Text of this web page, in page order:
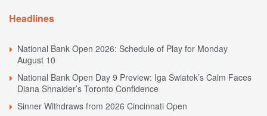
Headlines
National Bank Open 2026: Schedule of Play for Monday
August 10
National Bank Open Day 9 Preview: Iga Swiatek’s Calm Faces
Diana Shnaider’s Toronto Confidence
Sinner Withdraws from 2026 Cincinnati Open